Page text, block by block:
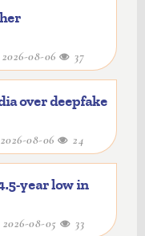
2026-08-06 37
over deepfake
2026-08-06 24
year low in
2026-08-05 33